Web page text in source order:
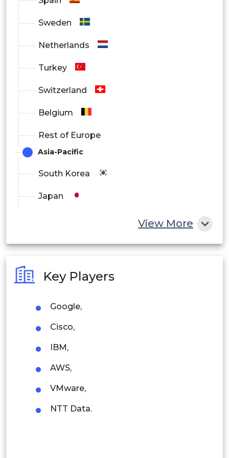
Media and Entertainment
Others
Sweden
Netherlands
Turkey
Switzerland
Belgium
Rest of Europe
Asia-Pacific
South Korea
Japan
Philippines
Singapore
Malaysia
Thailand
Latin America
View More
Key Players
Google,
Cisco,
IBM,
AWS,
VMware,
NTT Data.